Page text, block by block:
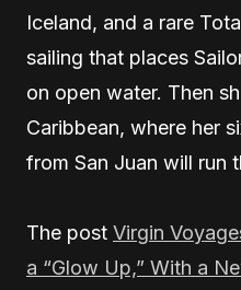
Iceland, and a rare
sailing that places
on open water. Then
Caribbean, where her
from San Juan will run
The post Virgin
a “Glow Up,” With a